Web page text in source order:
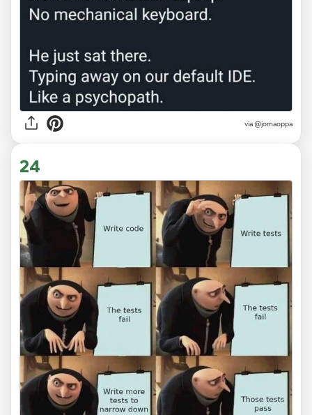
via @jomaoppa
24